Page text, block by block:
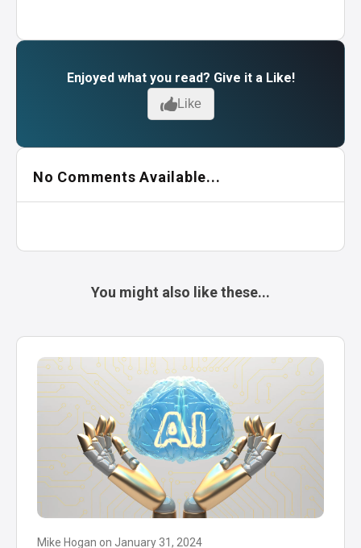
Enjoyed what you read? Give it a Like!
Like
No Comments Available...
You might also like these...
Mike Hogan on January 31, 2024